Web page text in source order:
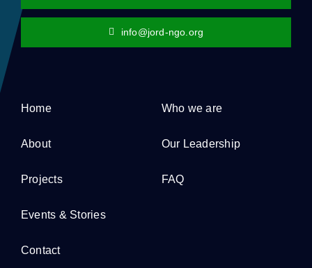
info@jord-ngo.org
Home
About
Projects
Events & Stories
Contact
Who we are
Our Leadership
FAQ